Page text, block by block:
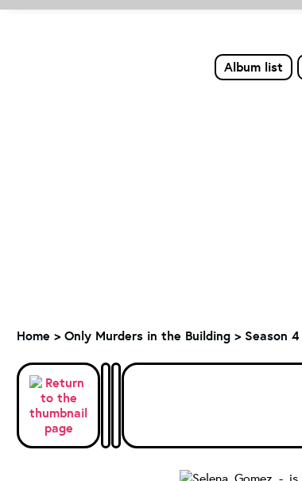
Album list
Home > Only Murders in the Building > Season 4